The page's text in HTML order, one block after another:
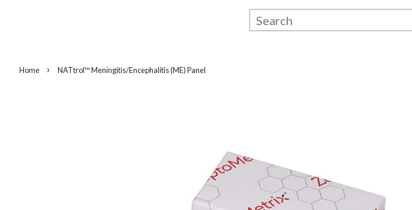
Home › NATtrol™ Meningitis/Encephalitis (ME) Panel